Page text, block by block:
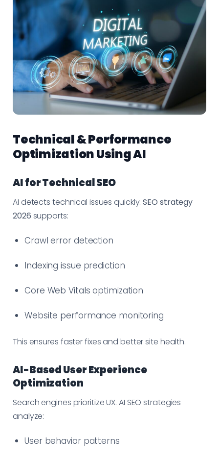
Technical & Performance
Optimization Using AI
AI for Technical SEO
AI detects technical issues quickly.SEO strategy
2026 supports:
Crawl error detection
Indexing issue prediction
Core Web Vitals optimization
Website performance monitoring
This ensures faster fixes and better site health.
AI-Based User Experience
Optimization
Search engines prioritize UX. AI SEO strategies
analyze:
User behavior patterns